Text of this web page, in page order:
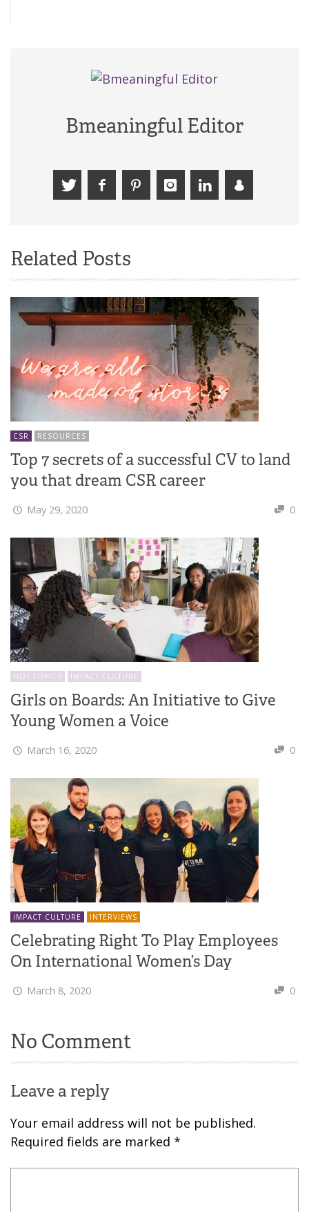
Bmeaningful Editor
Related Posts
CSR RESOURCES
Top 7 secrets of a successful CV to land
you that dream CSR career
May 29, 2020 0
HOT TOPICS IMPACT CULTURE
Girls on Boards: An Initiative to Give
Young Women a Voice
March 16, 2020 0
IMPACT CULTURE INTERVIEWS
Celebrating Right To Play Employees
On International Women’s Day
March 8, 2020 0
No Comment
Leave a reply
Your email address will not be published.
Required fields are marked *